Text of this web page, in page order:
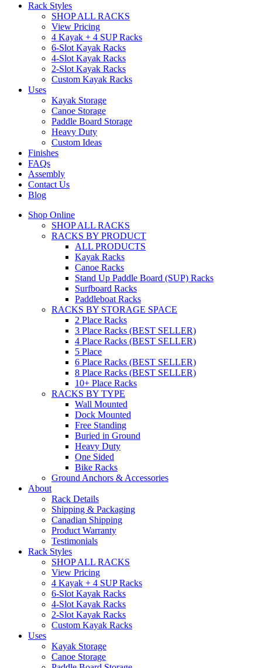
Rack Styles
SHOP ALL RACKS
View Pricing
4 Kayak + 4 SUP Racks
6-Slot Kayak Racks
4-Slot Kayak Racks
2-Slot Kayak Racks
Custom Kayak Racks
Uses
Kayak Storage
Canoe Storage
Paddle Board Storage
Heavy Duty
Custom Ideas
Finishes
FAQs
Assembly
Contact Us
Blog
Shop Online
SHOP ALL RACKS
RACKS BY PRODUCT
ALL PRODUCTS
Kayak Racks
Canoe Racks
Stand Up Paddle Board (SUP) Racks
Surfboard Racks
Paddleboat Racks
RACKS BY STORAGE SPACE
2 Place Racks
3 Place Racks (BEST SELLER)
4 Place Racks (BEST SELLER)
5 Place
6 Place Racks (BEST SELLER)
8 Place Racks (BEST SELLER)
10+ Place Racks
RACKS BY TYPE
Wall Mounted
Dock Mounted
Free Standing
Buried in Ground
Heavy Duty
One Sided
Bike Racks
Ground Anchors & Accessories
About
Rack Details
Shipping & Packaging
Canadian Shipping
Product Warranty
Testimonials
Rack Styles
SHOP ALL RACKS
View Pricing
4 Kayak + 4 SUP Racks
6-Slot Kayak Racks
4-Slot Kayak Racks
2-Slot Kayak Racks
Custom Kayak Racks
Uses
Kayak Storage
Canoe Storage